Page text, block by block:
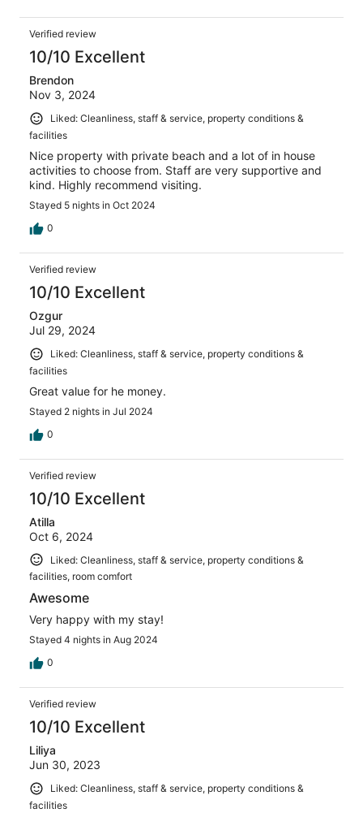
Verified review
10/10 Excellent
Brendon
Nov 3, 2024
Liked: Cleanliness, staff & service, property conditions &
facilities
Nice property with private beach and a lot of in house
activities to choose from. Staff are very supportive and
kind. Highly recommend visiting.
Stayed 5 nights in Oct 2024
0
Verified review
10/10 Excellent
Ozgur
Jul 29, 2024
Liked: Cleanliness, staff & service, property conditions &
facilities
Great value for he money.
Stayed 2 nights in Jul 2024
0
Verified review
10/10 Excellent
Atilla
Oct 6, 2024
Liked: Cleanliness, staff & service, property conditions &
facilities, room comfort
Awesome
Very happy with my stay!
Stayed 4 nights in Aug 2024
0
Verified review
10/10 Excellent
Liliya
Jun 30, 2023
Liked: Cleanliness, staff & service, property conditions &
facilities